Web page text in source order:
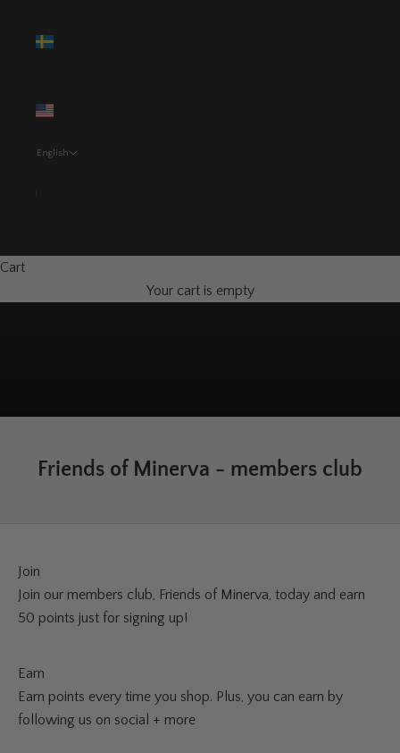
English
Cart
Your cart is empty
Friends of Minerva - members club
Join
Join our members club, Friends of Minerva, today and earn
50 points just for signing up!
Earn
Earn points every time you shop. Plus, you can earn by
following us on social + more